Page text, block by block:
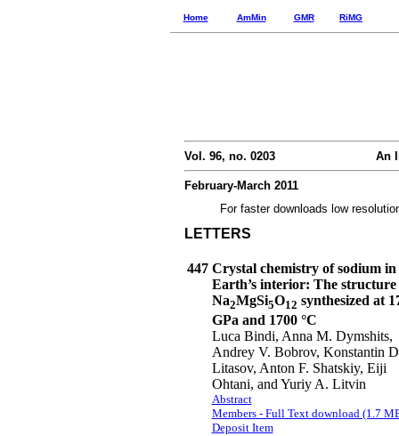
Home AmMin GMR RiMG
Vol. 96, no. 0203 An
February-March 2011
For faster downloads low
LETTERS
447 Crystal chemistry of sodium in
Earth’s interior: The structure
Na2MgSi5O12 synthesized at
GPa and 1700 °C
Luca Bindi, Anna M. Dymshits,
Andrey V. Bobrov, Konstantin
Litasov, Anton F. Shatskiy, Eiji
Ohtani, and Yuriy A. Litvin
Abstract
Members - Full Text download (1.7
Deposit Item